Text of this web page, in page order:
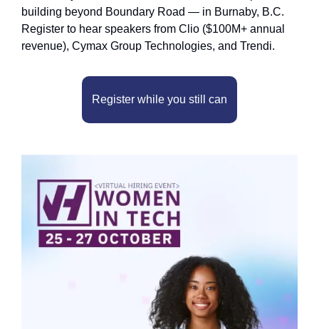
building beyond Boundary Road — in Burnaby, B.C.
Register to hear speakers from Clio ($100M+ annual
revenue), Cymax Group Technologies, and Trendi.
Register while you still can